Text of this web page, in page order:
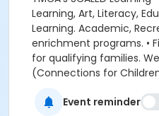
Event reminder